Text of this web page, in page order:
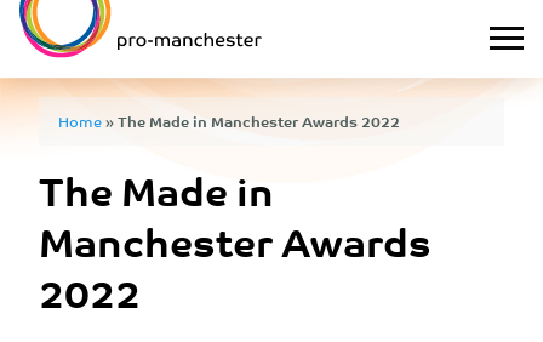
Home»The Made in Manchester Awards 2022
The Made in
Manchester Awards
2022